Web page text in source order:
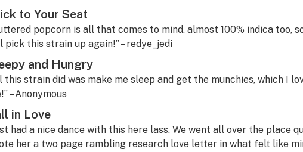
to Your Seat
popcorn is all that comes to mind. almost 100% indica too,
pick this strain up again!” –redye_jedi
and Hungry
this strain did was make me sleep and get the munchies, which I
–Anonymous
in Love
had a nice dance with this here lass. We went all over the place
her a two page rambling research love letter in what felt like